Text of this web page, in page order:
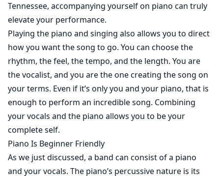
Tennessee, accompanying yourself on piano can truly
elevate your performance.
Playing the piano and singing also allows you to direct
how you want the song to go. You can choose the
rhythm, the feel, the tempo, and the length. You are
the vocalist, and you are the one creating the song on
your terms. Even if it’s only you and your piano, that is
enough to perform an incredible song. Combining
your vocals and the piano allows you to be your
complete self.
Piano Is Beginner Friendly
As we just discussed, a band can consist of a piano
and your vocals. The piano’s percussive nature is its